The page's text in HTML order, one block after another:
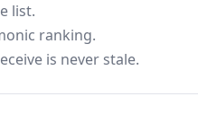
list.
ranking.
is never stale.